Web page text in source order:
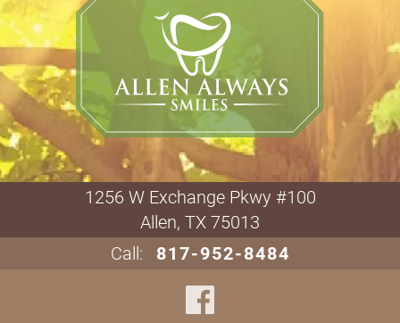
1256 W Exchange Pkwy #100
Allen, TX 75013
Call:
817-952-8484